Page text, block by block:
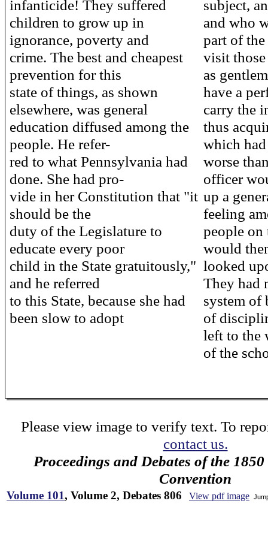
infanticide! They suffered
children to grow up in
ignorance, poverty and
crime. The best and cheapest
prevention for this
state of things, as shown
elsewhere, was general
education diffused among the
people. He refer-
red to what Pennsylvania had
done. She had pro-
vide in her Constitution that "it
should be the
duty of the Legislature to
educate every poor
child in the State gratuitously,"
and he referred
to this State, because she had
been slow to adopt
subject,
and who
part of the
visit
as
have a
carry the
thus
which
worse
officer
up a
feeling
people
would
looked
They had
system of
of
left to the
of the
Please view image to verify text. To
contact us.
Proceedings and Debates of the
Convention
Volume 101, Volume 2, Debates 806 View pdf image